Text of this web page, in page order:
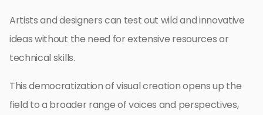
Artists and designers can test out wild and innovative
ideas without the need for extensive resources or
technical skills.
This democratization of visual creation opens up the
field to a broader range of voices and perspectives,